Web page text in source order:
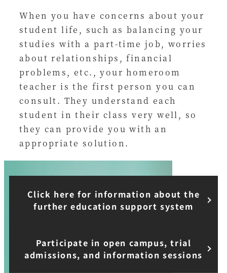
When you have concerns about your
student life, such as balancing your
studies with a part-time job, worries
about relationships, financial
problems, etc., your homeroom
teacher is the first person you can
consult. They understand each
student in their class very well, so
they can provide you with an
appropriate solution.
Click here for information about the
further education support system
Participate in open campus, trial
admissions, and information sessions